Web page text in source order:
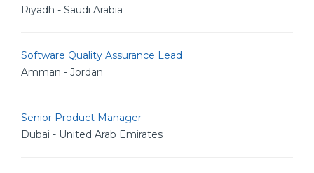
Riyadh - Saudi Arabia
Software Quality Assurance Lead
Amman - Jordan
Senior Product Manager
Dubai - United Arab Emirates